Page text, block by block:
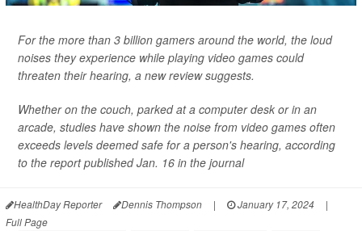
For the more than 3 billion gamers around the world, the loud
noises they experience while playing video games could
threaten their hearing, a new review suggests.
Whether on the couch, parked at a computer desk or in an
arcade, studies have shown the noise from video games often
exceeds levels deemed safe for a person's hearing, according
to the report published Jan. 16 in the journal
HealthDay Reporter Dennis Thompson | January 17, 2024
|
Full Page